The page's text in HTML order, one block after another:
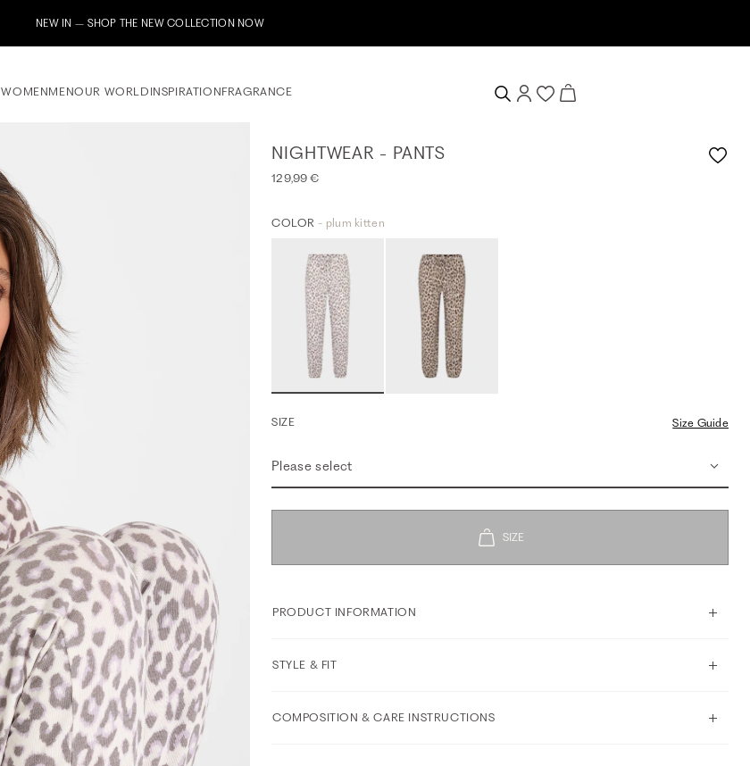
Subscribe to our newsletter now & receive a 10% welcome voucher
WOMENMENOUR WORLD INSPIRATIONFRAGRANCE
NIGHTWEAR - PANTS
129,99 €
COLOR - plum kitten
SIZE Size Guide
Please select
PRODUCT INFORMATION
STYLE & FIT
COMPOSITION & CARE INSTRUCTIONS